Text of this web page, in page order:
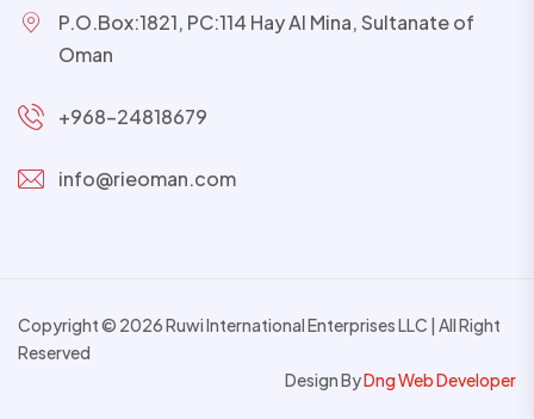
P.O.Box:1821, PC:114 Hay Al Mina, Sultanate of
Oman
+968-24818679
info@rieoman.com
Copyright © 2026 Ruwi International Enterprises LLC | All Right
Reserved
Design ByDng Web Developer